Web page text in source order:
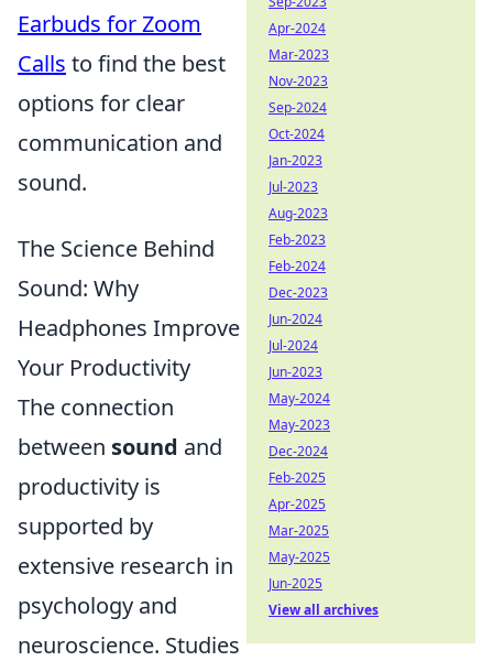
Earbuds for Zoom
Calls to find the best
options for clear
communication and
sound.
The Science Behind
Sound: Why
Headphones Improve
Your Productivity
The connection
between sound and
productivity is
supported by
extensive research in
psychology and
neuroscience. Studies
Apr-2024
Mar-2023
Nov-2023
Sep-2024
Oct-2024
Jan-2023
Jul-2023
Aug-2023
Feb-2023
Feb-2024
Dec-2023
Jun-2024
Jul-2024
Jun-2023
May-2024
May-2023
Dec-2024
Feb-2025
Apr-2025
Mar-2025
May-2025
Jun-2025
View all archives